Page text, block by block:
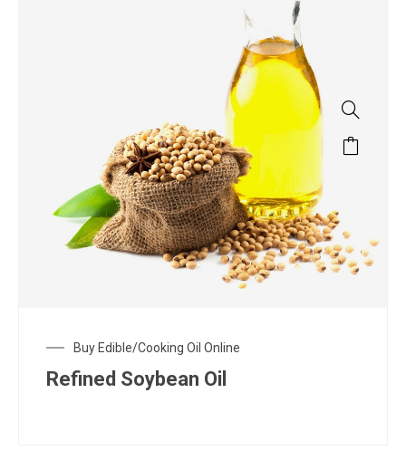
Buy Edible/Cooking Oil Online
Refined Soybean Oil